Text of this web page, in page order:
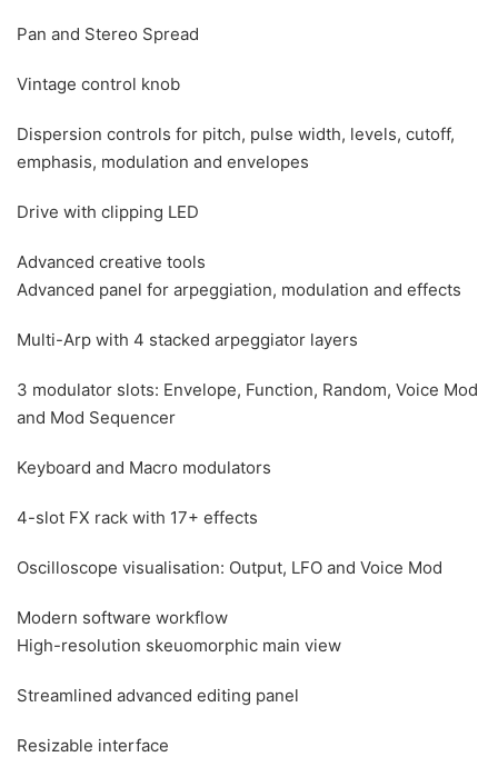
Pan and Stereo Spread
Vintage control knob
Dispersion controls for pitch, pulse width, levels, cutoff,
emphasis, modulation and envelopes
Drive with clipping LED
Advanced creative tools
Advanced panel for arpeggiation, modulation and effects
Multi-Arp with 4 stacked arpeggiator layers
3 modulator slots: Envelope, Function, Random, Voice Mod
and Mod Sequencer
Keyboard and Macro modulators
4-slot FX rack with 17+ effects
Oscilloscope visualisation: Output, LFO and Voice Mod
Modern software workflow
High-resolution skeuomorphic main view
Streamlined advanced editing panel
Resizable interface